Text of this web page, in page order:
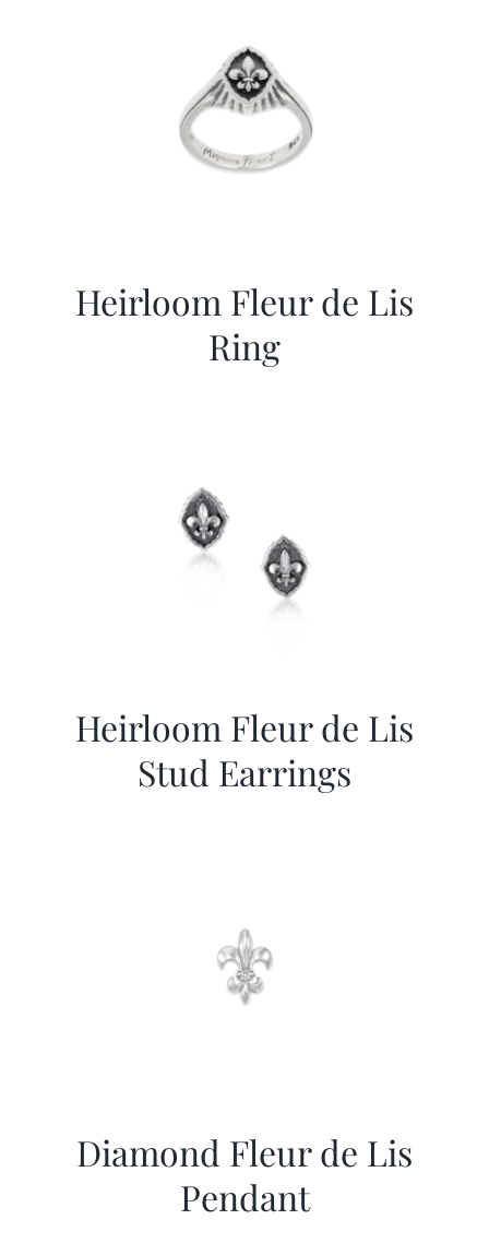
Heirloom Fleur de Lis
Ring
Heirloom Fleur de Lis
Stud Earrings
Diamond Fleur de Lis
Pendant